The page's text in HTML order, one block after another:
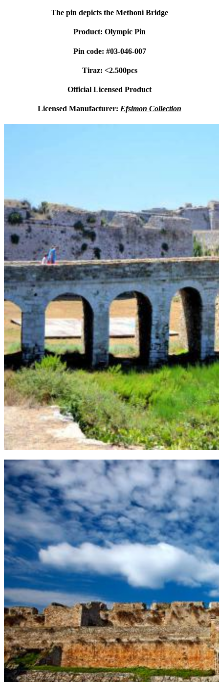
The pin depicts the Methoni Bridge
Product: Olympic Pin
Pin code: #03-046-007
Tiraz: <2.500pcs
Official Licensed Product
Licensed Manufacturer: Efsimon Collection